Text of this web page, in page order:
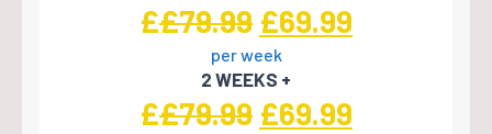
££79.99 Original
price
was:
£69.99
per week
2 WEEKS +
££79.99 Original
£69.99